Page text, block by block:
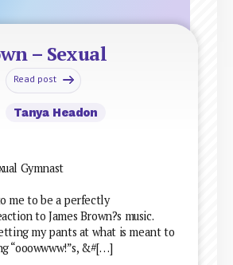
– Sexual
Read post
Tanya Headon
Gymnast
me to be a perfectly
to James Brown?s music.
my pants at what is meant to
“ooowwww!”s, &#[…]